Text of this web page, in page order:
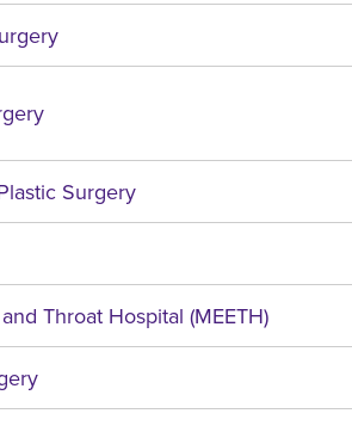
Surgery
Throat Hospital (MEETH)